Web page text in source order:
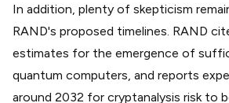
In addition, plenty of skepticism
RAND's proposed timelines. RAND
estimates for the emergence of
quantum computers, and reports
around 2032 for cryptanalysis risk to